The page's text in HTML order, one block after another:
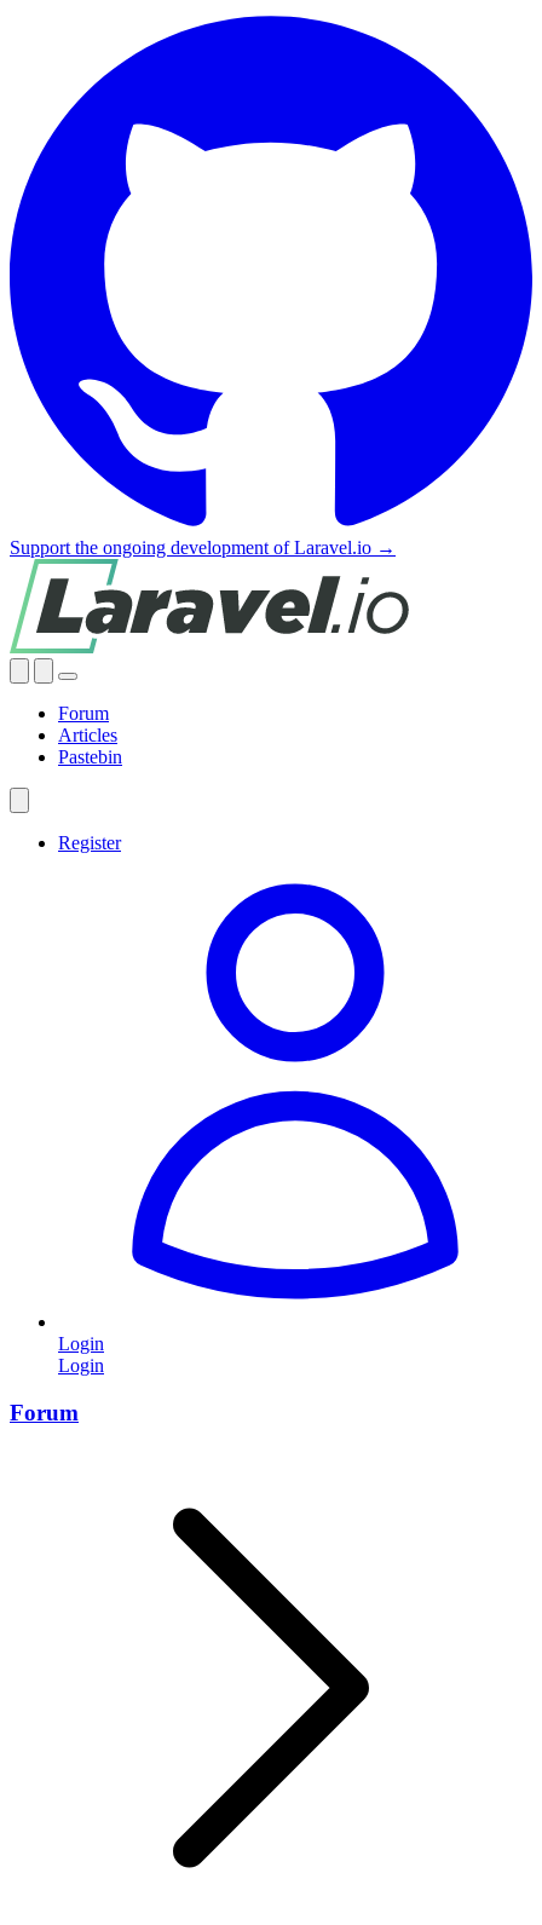
Support the ongoing development of Laravel.io →
Forum
Articles
Pastebin
Register
Login
Login
Forum